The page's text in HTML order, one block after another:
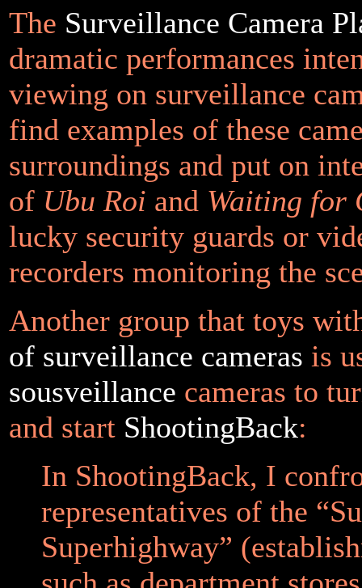
The Surveillance Camera
dramatic performances
viewing on surveillance
find examples of these
surroundings and put on
of Ubu Roi and Waiting for
lucky security guards or
recorders monitoring the
Another group that toys
of surveillance cameras is
sousveillance cameras to
and start ShootingBack:
In ShootingBack, I
representatives of the
Superhighway”